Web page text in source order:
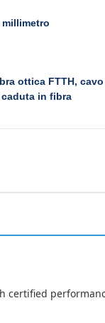
millimetro
ottica FTTH,
in fibra
certified